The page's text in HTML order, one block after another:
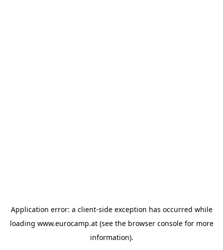
Application error: a client-side exception has occurred while
loading www.eurocamp.at(see the browser consolefor more
information).